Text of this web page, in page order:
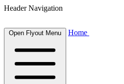
Header Navigation
Open Flyout Menu Home